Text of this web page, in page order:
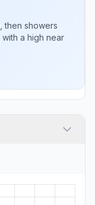
then showers
a high near